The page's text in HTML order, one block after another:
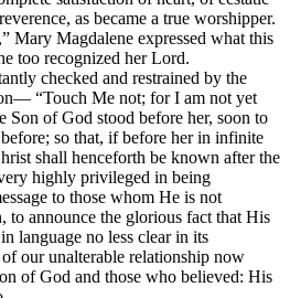
as became a true worshipper.
Mary Magdalene expressed what this
too recognized her Lord.
checked and restrained by the
“Touch Me not; for I am not yet
Son of God stood before her, soon to
so that, if before her in infinite
shall henceforth be known after the
highly privileged in being
to those whom He is not
to announce the glorious fact that His
language no less clear in its
our unalterable relationship now
of God and those who believed: His